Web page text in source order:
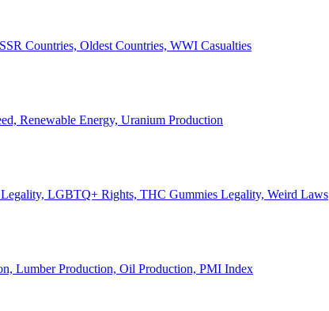
Countries, Oldest Countries, WWI Casualties
Renewable Energy, Uranium Production
LGBTQ+ Rights, THC Gummies Legality, Weird Laws
Lumber Production, Oil Production, PMI Index